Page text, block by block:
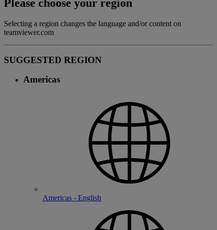
Please choose your region
Selecting a region changes the language and/or content on
teamviewer.com
SUGGESTED REGION
Americas
Americas - English